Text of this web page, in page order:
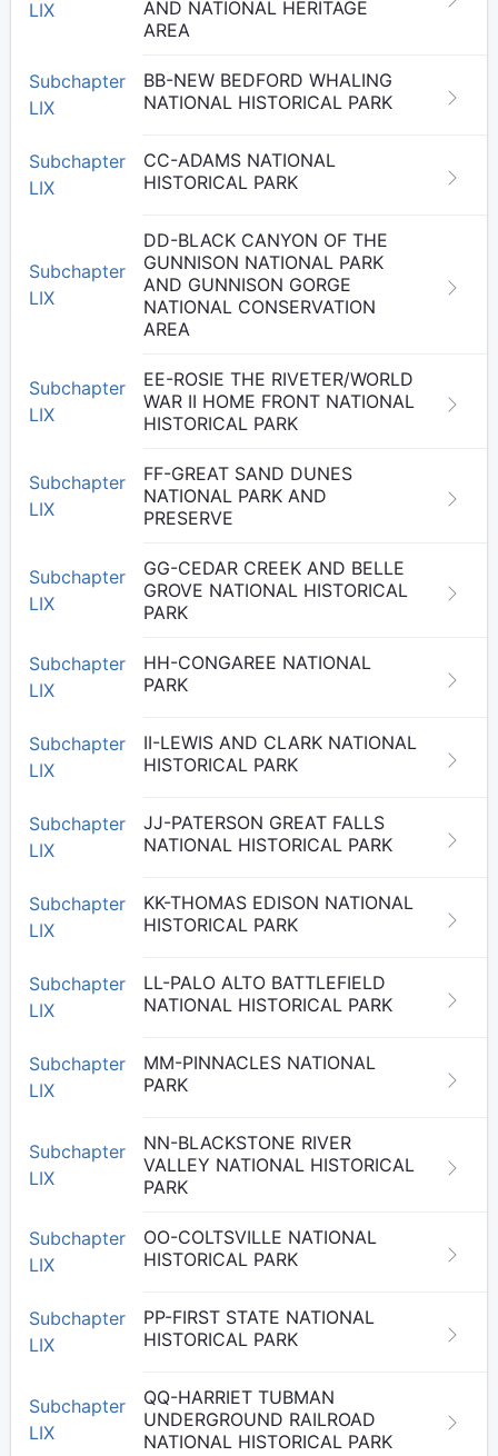
LIX
AND NATIONAL HERITAGE
AREA
Subchapter
LIX
BB-NEW BEDFORD WHALING
NATIONAL HISTORICAL PARK
Subchapter
LIX
CC-ADAMS NATIONAL
HISTORICAL PARK
Subchapter
LIX
DD-BLACK CANYON OF THE
GUNNISON NATIONAL PARK
AND GUNNISON GORGE
NATIONAL CONSERVATION
AREA
Subchapter
LIX
EE-ROSIE THE RIVETER/WORLD
WAR II HOME FRONT NATIONAL
HISTORICAL PARK
Subchapter
LIX
FF-GREAT SAND DUNES
NATIONAL PARK AND
PRESERVE
Subchapter
LIX
GG-CEDAR CREEK AND BELLE
GROVE NATIONAL HISTORICAL
PARK
Subchapter
LIX
HH-CONGAREE NATIONAL
PARK
Subchapter
LIX
II-LEWIS AND CLARK NATIONAL
HISTORICAL PARK
Subchapter
LIX
JJ-PATERSON GREAT FALLS
NATIONAL HISTORICAL PARK
Subchapter
LIX
KK-THOMAS EDISON NATIONAL
HISTORICAL PARK
Subchapter
LIX
LL-PALO ALTO BATTLEFIELD
NATIONAL HISTORICAL PARK
Subchapter
LIX
MM-PINNACLES NATIONAL
PARK
Subchapter
LIX
NN-BLACKSTONE RIVER
VALLEY NATIONAL HISTORICAL
PARK
Subchapter
LIX
OO-COLTSVILLE NATIONAL
HISTORICAL PARK
Subchapter
LIX
PP-FIRST STATE NATIONAL
HISTORICAL PARK
Subchapter
LIX
QQ-HARRIET TUBMAN
UNDERGROUND RAILROAD
NATIONAL HISTORICAL PARK